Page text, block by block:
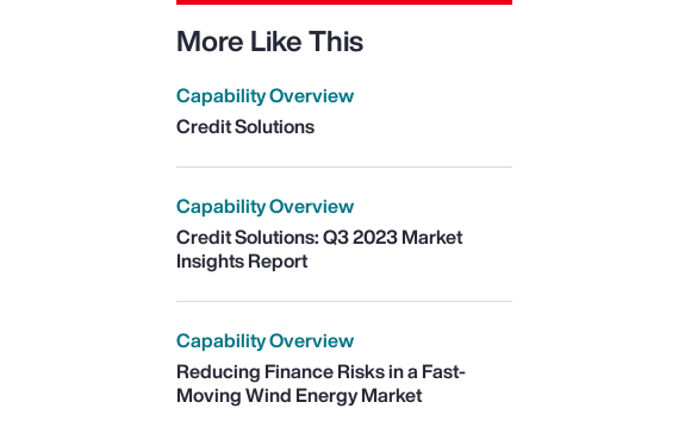
More Like This
Capability Overview
Credit Solutions
Capability Overview
Credit Solutions: Q3 2023 Market
Insights Report
Capability Overview
Reducing Finance Risks in a Fast-
Moving Wind Energy Market